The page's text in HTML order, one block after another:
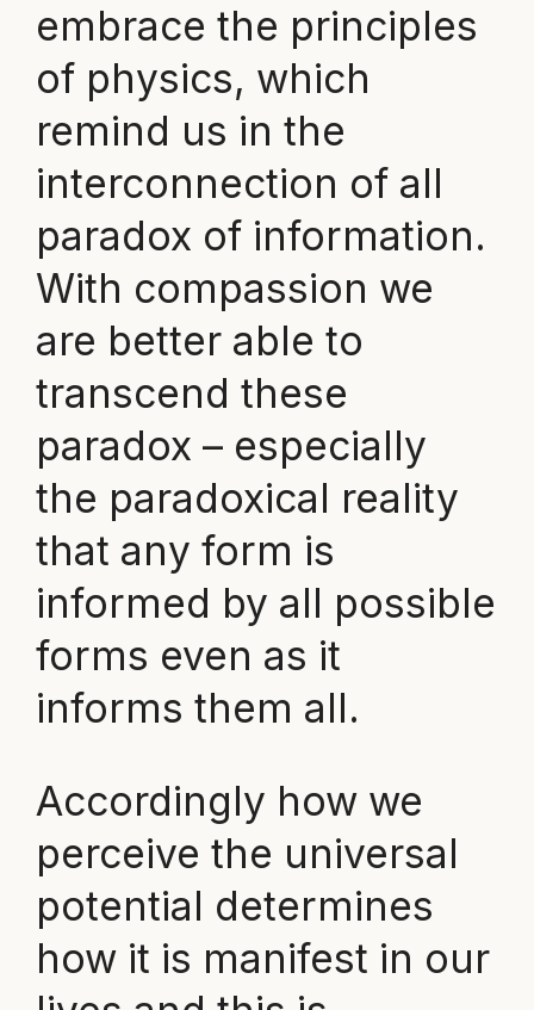
embrace the principles
of physics, which
remind us in the
interconnection of all
paradox of information.
With compassion we
are better able to
transcend these
paradox – especially
the paradoxical reality
that any form is
informed by all possible
forms even as it
informs them all.
Accordingly how we
perceive the universal
potential determines
how it is manifest in our